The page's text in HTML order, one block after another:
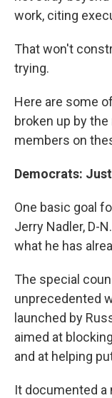
work, citing
That won't
trying.
Here are some
broken up by
members on
Democrats:
One basic goal
Jerry Nadler, D-
what he has
The special
unprecedented
launched by
aimed at
and at helping
It documented